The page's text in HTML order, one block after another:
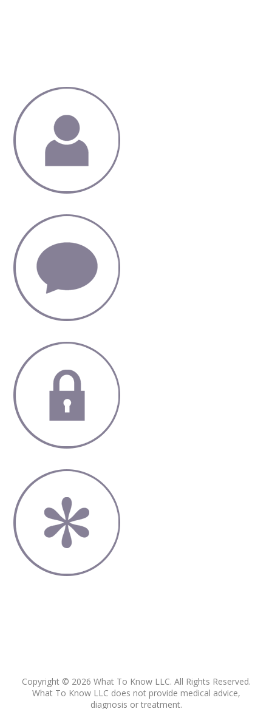
Copyright © 2026 What To Know LLC. All Rights Reserved.
What To Know LLC does not provide medical advice,
diagnosis or treatment.